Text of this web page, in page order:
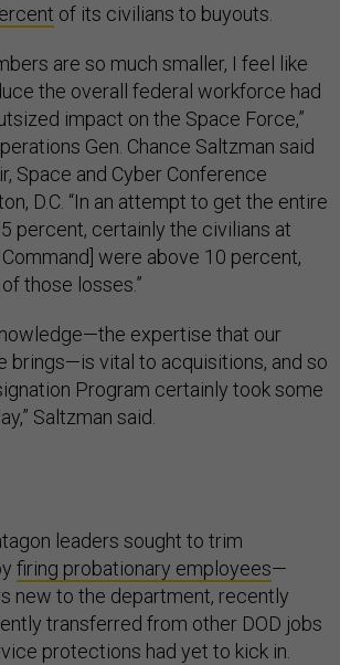
of its civilians to buyouts.
are so much smaller, I feel like
the overall federal workforce had
impact on the Space Force,”
Gen. Chance Saltzman said
Space and Cyber Conference
D.C. “In an attempt to get the entire
percent, certainly the civilians at
were above 10 percent,
those losses.”
expertise that our
brings—is vital to acquisitions, and so
Program certainly took some
Saltzman said.
leaders sought to trim
firing probationary employees—
new to the department, recently
transferred from other DOD jobs
protections had yet to kick in.